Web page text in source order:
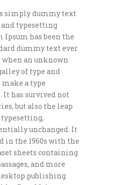
simply dummy text
typesetting
Ipsum has been the
dummy text ever
when an unknown
of type and
a type
It has survived not
but also the leap
unchanged. It
in the 1960s with the
sheets containing
and more
publishing